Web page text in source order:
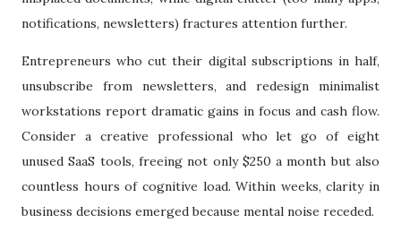
notifications, newsletters) fractures attention further.
Entrepreneurs who cut their digital subscriptions in half,
unsubscribe from newsletters, and redesign minimalist
workstations report dramatic gains in focus and cash flow.
Consider a creative professional who let go of eight
unused SaaS tools, freeing not only $250 a month but also
countless hours of cognitive load. Within weeks, clarity in
business decisions emerged because mental noise receded.